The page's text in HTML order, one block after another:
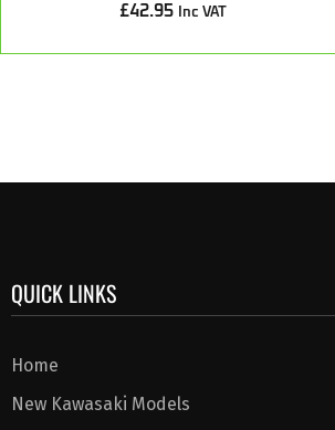
£42.95 Inc VAT
QUICK LINKS
Home
New Kawasaki Models